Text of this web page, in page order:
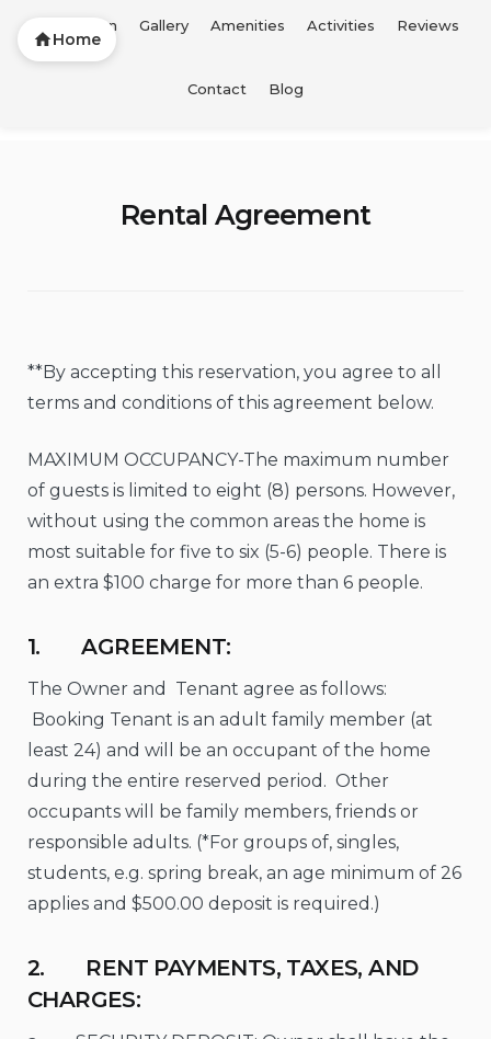
FTL Vacation Home
Rental Agreement
**By accepting this reservation, you agree to all
terms and conditions of this agreement below.
MAXIMUM OCCUPANCY-The maximum number
of guests is limited to eight (8) persons. However,
without using the common areas the home is
most suitable for five to six (5-6) people. There is
an extra $100 charge for more than 6 people.
1. AGREEMENT:
The Owner and Tenant agree as follows:
Booking Tenant is an adult family member (at
least 24) and will be an occupant of the home
during the entire reserved period. Other
occupants will be family members, friends or
responsible adults. (*For groups of, singles,
students, e.g. spring break, an age minimum of 26
applies and $500.00 deposit is required.)
2. RENT PAYMENTS, TAXES, AND
CHARGES:
Home
Description Gallery Amenities Activities Reviews
Contact Blog